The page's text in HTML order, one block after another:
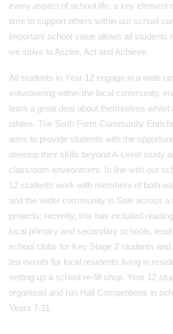
every aspect of school life; a key element
time to support others within our school
important school value allows all students
we strive to Aspire, Act and Achieve.
All students in Year 12 engage in a wide
volunteering within the local community,
learn a great deal about themselves
others. The Sixth Form Community
aims to provide students with the
develop their skills beyond A-Level study
classroom environment. In line with our
12 students work with members of both
and the wider community in Sale across a
projects; recently, this has included
local primary and secondary schools,
school clubs for Key Stage 2 students and
tea events for local residents living in
setting up a school re-fill shop. Year 12
organised and run Hall Competitions in
Years 7-11.